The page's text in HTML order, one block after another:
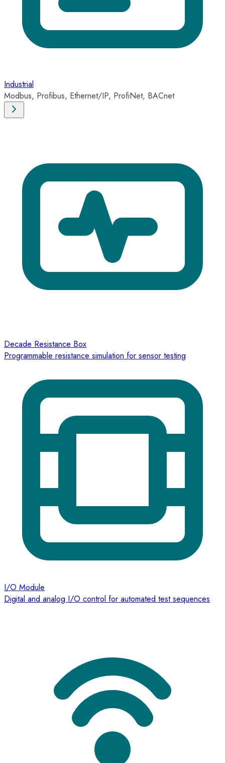
Industrial
Modbus, Profibus, Ethernet/IP, ProfiNet, BACnet
Decade Resistance Box
Programmable resistance simulation for sensor testing
I/O Module
Digital and analog I/O control for automated test sequences